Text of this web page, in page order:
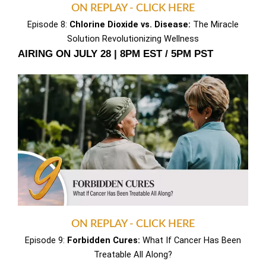
ON REPLAY - CLICK HERE
Episode 8: Chlorine Dioxide vs. Disease: The Miracle
Solution Revolutionizing Wellness
AIRING ON JULY 28 | 8PM EST / 5PM PST
ON REPLAY - CLICK HERE
Episode 9: Forbidden Cures: What If Cancer Has Been
Treatable All Along?